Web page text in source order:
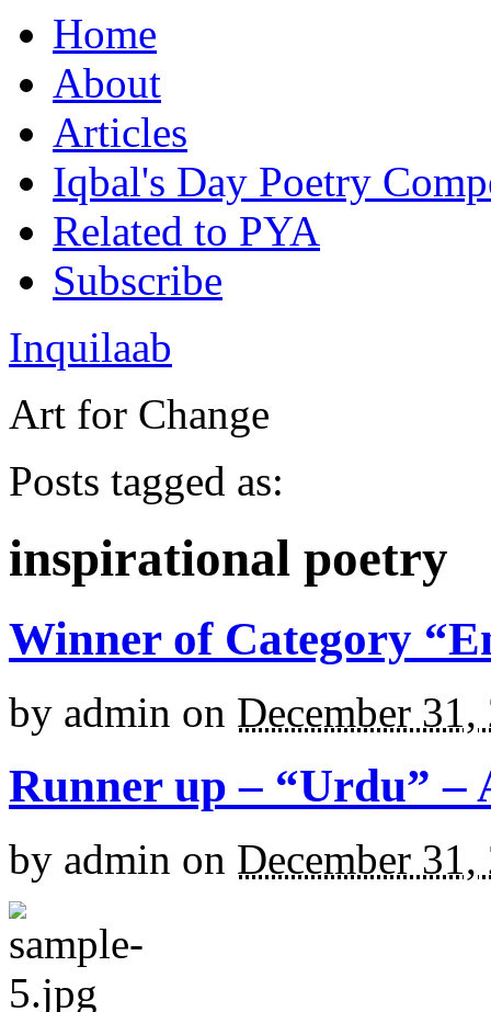
Home
About
Articles
Iqbal's Day Poetry
Related to PYA
Subscribe
Inquilaab
Art for Change
Posts tagged as:
inspirational poetry
Winner of Category
by admin on December 31,
Runner up – “Urdu” –
by admin on December 31,